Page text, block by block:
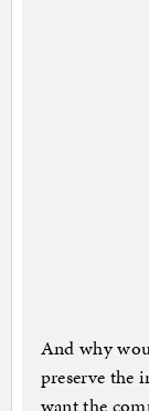
And why
preserve the
want the